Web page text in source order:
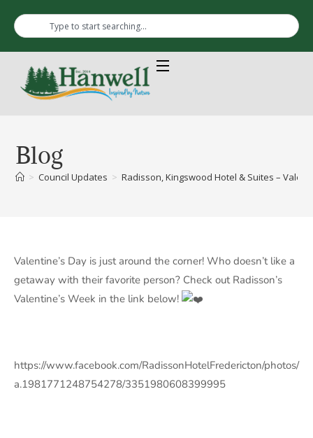
Blog
> Council Updates > Radisson, Kingswood Hotel & Suites –
Valentine’s Day is just around the corner! Who doesn’t like a
getaway with their favorite person? Check out Radisson’s
Valentine’s Week in the link below!
https://www.facebook.com/RadissonHotelFredericton/photos/
a.1981771248754278/3351980608399995